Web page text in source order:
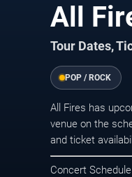
All
Tour Dates,
POP / ROCK
All Fires has
venue on the
and ticket
Concert